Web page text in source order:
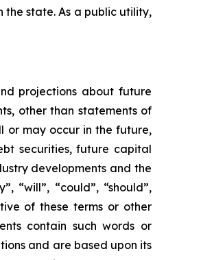
the state. As a public utility,
projections about future
other than statements of
or may occur in the future,
securities, future capital
developments and the
“will”, “could”, “should”,
of these terms or other
contain such words or
and are based upon its